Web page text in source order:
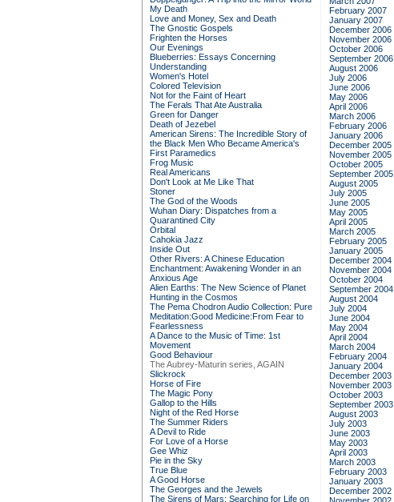
My Death
Love and Money, Sex and Death
The Gnostic Gospels
Frighten the Horses
Our Evenings
Blueberries: Essays Concerning
Understanding
Women's Hotel
Colored Television
Not for the Faint of Heart
The Ferals That Ate Australia
Green for Danger
Death of Jezebel
American Sirens: The Incredible Story of
the Black Men Who Became America's
First Paramedics
Frog Music
Real Americans
Don't Look at Me Like That
Stoner
The God of the Woods
Wuhan Diary: Dispatches from a
Quarantined City
Orbital
Cahokia Jazz
Inside Out
Other Rivers: A Chinese Education
Enchantment: Awakening Wonder in an
Anxious Age
Alien Earths: The New Science of Planet
Hunting in the Cosmos
The Pema Chodron Audio Collection: Pure
Meditation:Good Medicine:From Fear to
Fearlessness
A Dance to the Music of Time: 1st
Movement
Good Behaviour
The Aubrey-Maturin series, AGAIN
Slickrock
Horse of Fire
The Magic Pony
Gallop to the Hills
Night of the Red Horse
The Summer Riders
A Devil to Ride
For Love of a Horse
Gee Whiz
Pie in the Sky
True Blue
A Good Horse
The Georges and the Jewels
The Sirens of Mars: Searching for Life on
February 2007
January 2007
December 2006
November 2006
October 2006
September 2006
August 2006
July 2006
June 2006
May 2006
April 2006
March 2006
February 2006
January 2006
December 2005
November 2005
October 2005
September 2005
August 2005
July 2005
June 2005
May 2005
April 2005
March 2005
February 2005
January 2005
December 2004
November 2004
October 2004
September 2004
August 2004
July 2004
June 2004
May 2004
April 2004
March 2004
February 2004
January 2004
December 2003
November 2003
October 2003
September 2003
August 2003
July 2003
June 2003
May 2003
April 2003
March 2003
February 2003
January 2003
December 2002